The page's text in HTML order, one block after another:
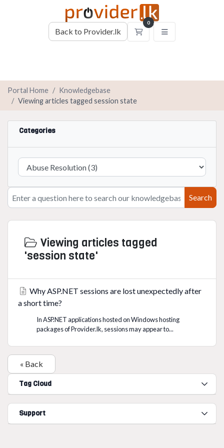
Back to Provider.lk
0
Shopping Cart
Portal Home
Knowledgebase
Viewing articles tagged session state
Categories
Search
Viewing articles tagged
'session state'
Why ASP.NET sessions are lost unexpectedly after
a short time?
In ASP.NET applications hosted on Windows hosting
packages of Provider.lk, sessions may appear to...
« Back
Tag Cloud
Support